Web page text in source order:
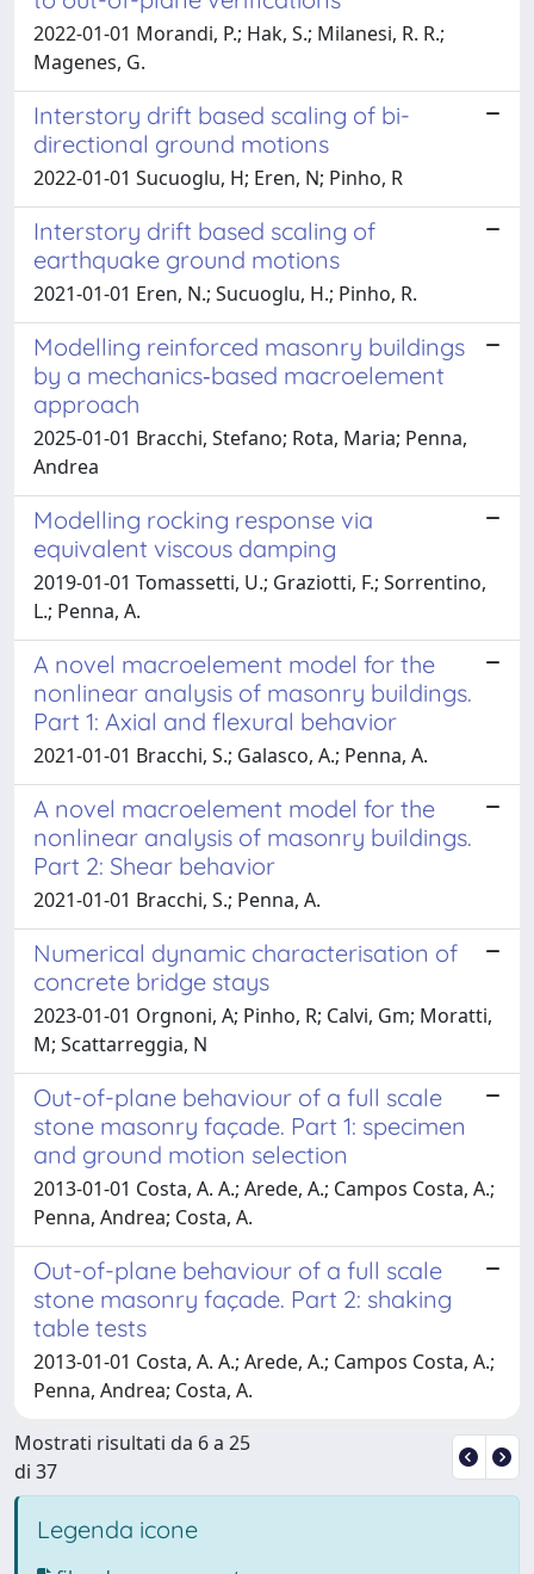
2022-01-01 Morandi, P.; Hak, S.; Milanesi, R. R.;
Magenes, G.
Interstory drift based scaling of bi-
directional ground motions
2022-01-01 Sucuoglu, H; Eren, N; Pinho, R
Interstory drift based scaling of
earthquake ground motions
2021-01-01 Eren, N.; Sucuoglu, H.; Pinho, R.
Modelling reinforced masonry buildings
by a mechanics‐based macroelement
approach
2025-01-01 Bracchi, Stefano; Rota, Maria; Penna,
Andrea
Modelling rocking response via
equivalent viscous damping
2019-01-01 Tomassetti, U.; Graziotti, F.; Sorrentino,
L.; Penna, A.
A novel macroelement model for the
nonlinear analysis of masonry buildings.
Part 1: Axial and flexural behavior
2021-01-01 Bracchi, S.; Galasco, A.; Penna, A.
A novel macroelement model for the
nonlinear analysis of masonry buildings.
Part 2: Shear behavior
2021-01-01 Bracchi, S.; Penna, A.
Numerical dynamic characterisation of
concrete bridge stays
2023-01-01 Orgnoni, A; Pinho, R; Calvi, Gm; Moratti,
M; Scattarreggia, N
Out-of-plane behaviour of a full scale
stone masonry façade. Part 1: specimen
and ground motion selection
2013-01-01 Costa, A. A.; Arede, A.; Campos Costa, A.;
Penna, Andrea; Costa, A.
Out-of-plane behaviour of a full scale
stone masonry façade. Part 2: shaking
table tests
2013-01-01 Costa, A. A.; Arede, A.; Campos Costa, A.;
Penna, Andrea; Costa, A.
Mostrati risultati da 6 a 25
di 37
Legenda icone